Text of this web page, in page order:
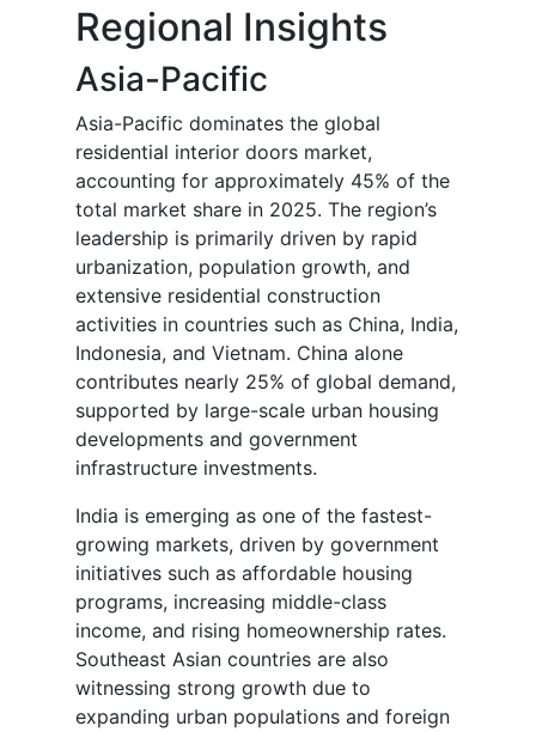
Regional Insights
Asia-Pacific
Asia-Pacific dominates the global
residential interior doors market,
accounting for approximately 45% of the
total market share in 2025. The region’s
leadership is primarily driven by rapid
urbanization, population growth, and
extensive residential construction
activities in countries such as China, India,
Indonesia, and Vietnam. China alone
contributes nearly 25% of global demand,
supported by large-scale urban housing
developments and government
infrastructure investments.
India is emerging as one of the fastest-
growing markets, driven by government
initiatives such as affordable housing
programs, increasing middle-class
income, and rising homeownership rates.
Southeast Asian countries are also
witnessing strong growth due to
expanding urban populations and foreign